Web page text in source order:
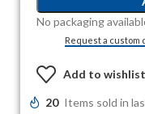
No packaging
Request a custom
Add to wishlist
20 Items sold in